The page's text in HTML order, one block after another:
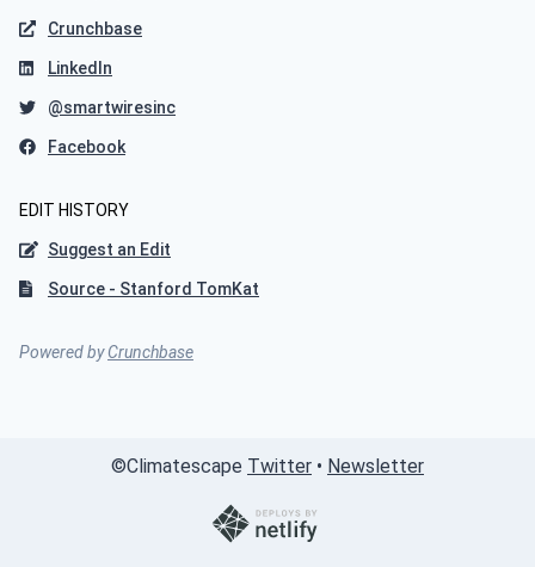
Crunchbase
LinkedIn
@smartwiresinc
Facebook
EDIT HISTORY
Suggest an Edit
Source - Stanford TomKat
Powered byCrunchbase
©Climatescape Twitter • Newsletter